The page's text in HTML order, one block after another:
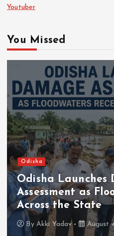
Youtuber
You Missed
Odisha
Odisha Launches
Assessment as
Across the State
By Akki Yadav August